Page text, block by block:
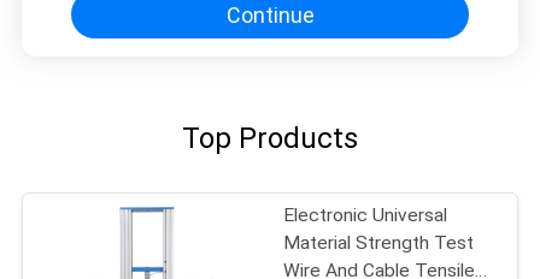
Continue
Top Products
Electronic Universal
Material Strength Test
Wire And Cable Tensile